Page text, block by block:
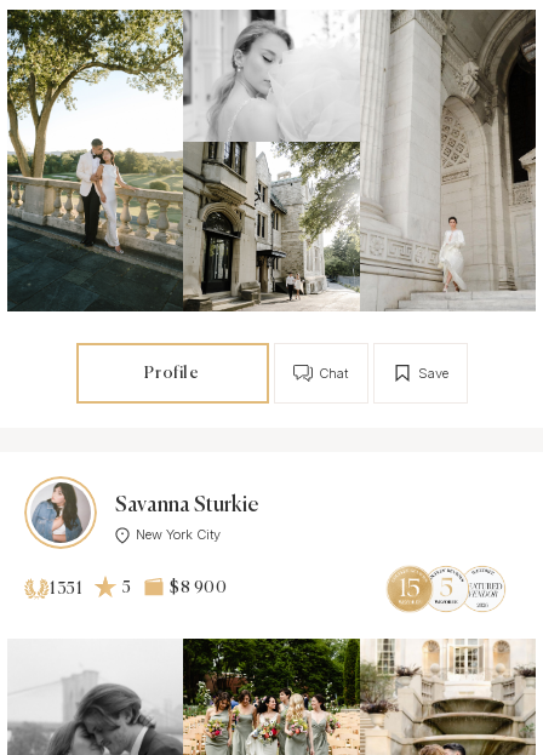
Profile Save
Chat
Savanna Sturkie
New York City
1351 5 $8 900